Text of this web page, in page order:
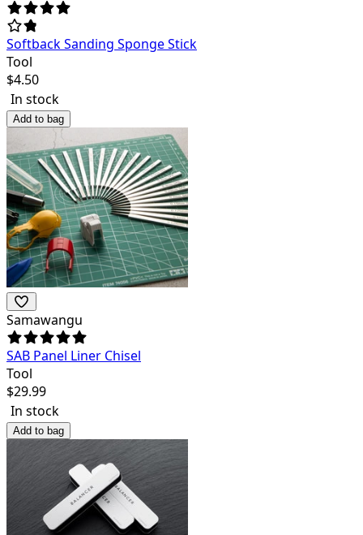
Softback Sanding Sponge Stick
Tool
$4.50
In stock
Add to bag
Samawangu
SAB Panel Liner Chisel
Tool
$29.99
In stock
Add to bag